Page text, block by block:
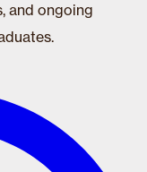
and ongoing